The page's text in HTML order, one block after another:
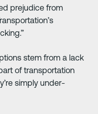
prejudice from
stem from a lack
of transportation
simply under-